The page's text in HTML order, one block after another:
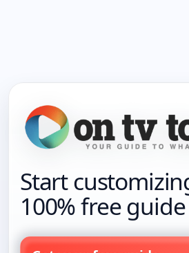
Start
100% free guide